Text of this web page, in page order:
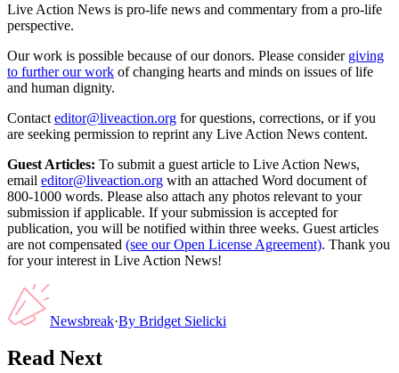
Live Action News is pro-life news and commentary from a pro-life
perspective.
Our work is possible because of our donors. Please consider giving
to further our work of changing hearts and minds on issues of life
and human dignity.
Contact editor@liveaction.org for questions, corrections, or if you
are seeking permission to reprint any Live Action News content.
Guest Articles: To submit a guest article to Live Action News,
email editor@liveaction.org with an attached Word document of
800-1000 words. Please also attach any photos relevant to your
submission if applicable. If your submission is accepted for
publication, you will be notified within three weeks. Guest articles
are not compensated (see our Open License Agreement). Thank you
for your interest in Live Action News!
Newsbreak·By Bridget Sielicki
Read Next